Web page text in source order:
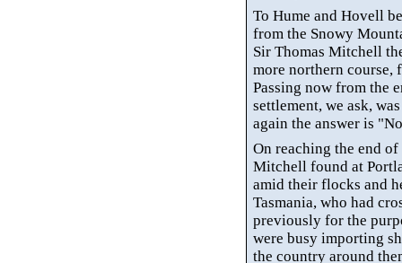
To Hume and Hovell
from the Snowy
Sir Thomas Mitchell
more northern course,
Passing now from the
settlement, we ask,
again the answer is
On reaching the end
Mitchell found at
amid their flocks and
Tasmania, who had
previously for the
were busy importing
the country around